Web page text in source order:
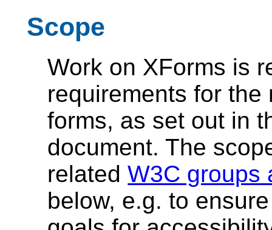
Scope
Work on XForms is
requirements for
forms, as set out in
document. The
relatedW3C groups
below, e.g. to